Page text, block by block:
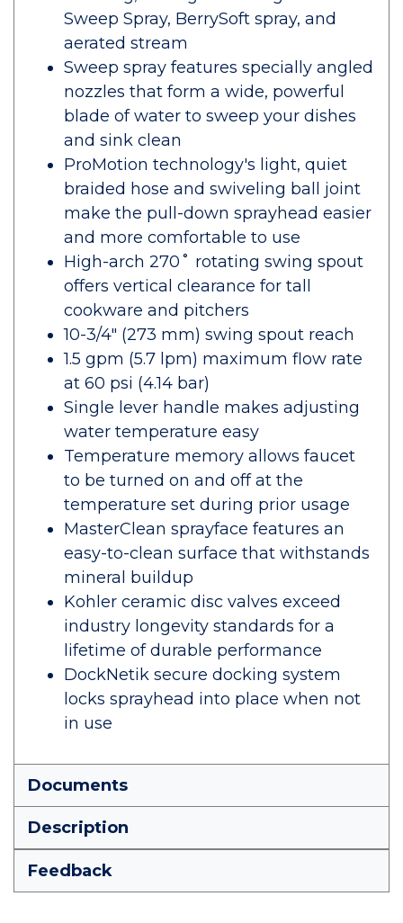
Sweep Spray, BerrySoft spray, and
aerated stream
Sweep spray features specially angled
nozzles that form a wide, powerful
blade of water to sweep your dishes
and sink clean
ProMotion technology's light, quiet
braided hose and swiveling ball joint
make the pull-down sprayhead easier
and more comfortable to use
High-arch 270˚ rotating swing spout
offers vertical clearance for tall
cookware and pitchers
10-3/4" (273 mm) swing spout reach
1.5 gpm (5.7 lpm) maximum flow rate
at 60 psi (4.14 bar)
Single lever handle makes adjusting
water temperature easy
Temperature memory allows faucet
to be turned on and off at the
temperature set during prior usage
MasterClean sprayface features an
easy-to-clean surface that withstands
mineral buildup
Kohler ceramic disc valves exceed
industry longevity standards for a
lifetime of durable performance
DockNetik secure docking system
locks sprayhead into place when not
in use
Documents
Description
Feedback